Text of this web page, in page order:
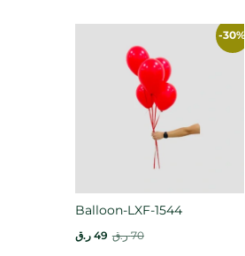
-30%
Balloon-LXF-1544
70 ر.ق 49 ر.ق